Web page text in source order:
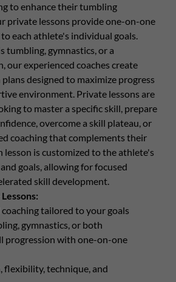
to enhance their tumbling
private lessons provide one-on-one
each athlete's individual goals.
tumbling, gymnastics, or a
our experienced coaches create
designed to maximize progress
environment. Private lessons are
to master a specific skill, prepare
overcome a skill plateau, or
coaching that complements their
lesson is customized to the athlete's
goals, allowing for focused
skill development.
tailored to your goals
gymnastics, or both
progression with one-on-one
flexibility, technique, and